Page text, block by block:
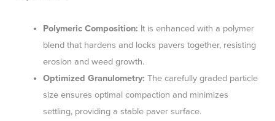
Polymeric Composition: It is enhanced with a polymer
blend that hardens and locks pavers together, resisting
erosion and weed growth.
Optimized Granulometry: The carefully graded particle
size ensures optimal compaction and minimizes
settling, providing a stable paver surface.